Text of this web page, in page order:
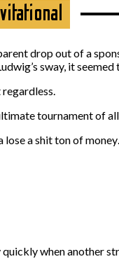
drop out of a
sway, it
tournament of
a shit ton of money…
when another